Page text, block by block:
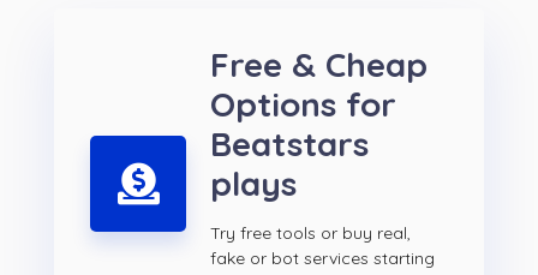
Free & Cheap
Options for
Beatstars
plays
Try free tools or buy real,
fake or bot services starting